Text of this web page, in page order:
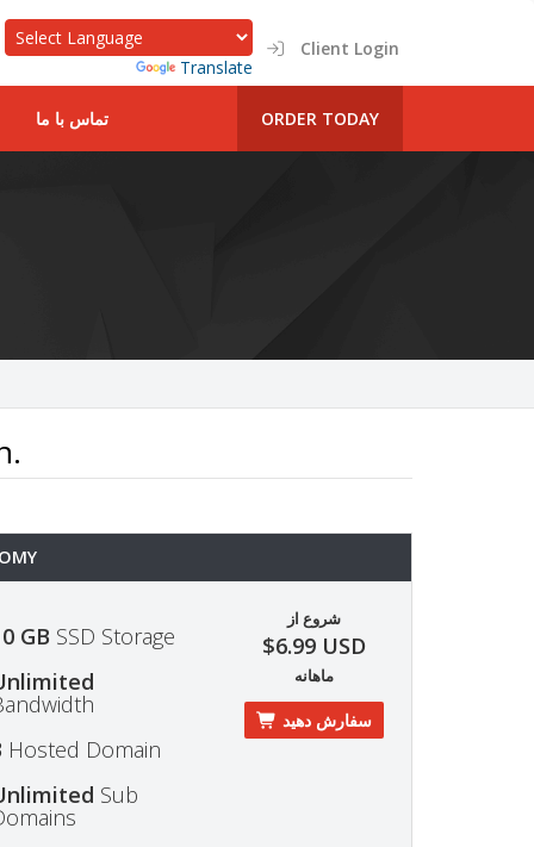
Translate
Client Login
تماس با ما ORDER TODAY
GB SSD Storage
Hosted Domain
Sub
شروع از
$6.99 USD
ماهانه
سفارش دهید